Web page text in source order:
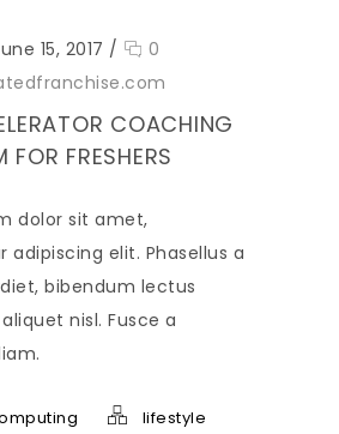
15, 2017 /
0
COACHING
FOR FRESHERS
dolor sit amet,
adipiscing elit. Phasellus a
bibendum lectus
nisl. Fusce a
lifestyle